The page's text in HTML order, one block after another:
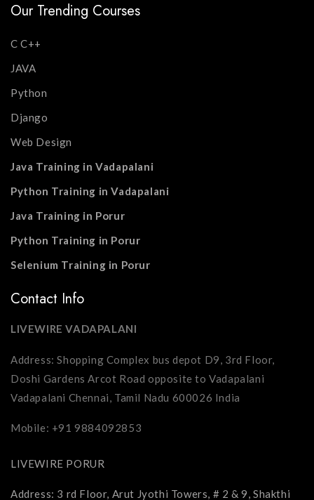
Our Trending Courses
C C++
JAVA
Python
Django
Web Design
Java Training in Vadapalani
Python Training in Vadapalani
Java Training in Porur
Python Training in Porur
Selenium Training in Porur
Contact Info
LIVEWIRE VADAPALANI
Address: Shopping Complex bus depot D9, 3rd Floor,
Doshi Gardens Arcot Road opposite to Vadapalani
Vadapalani Chennai, Tamil Nadu 600026 India
Mobile: +91 9884092853
LIVEWIRE PORUR
Address: 3 rd Floor, Arut Jyothi Towers, # 2 & 9, Shakthi